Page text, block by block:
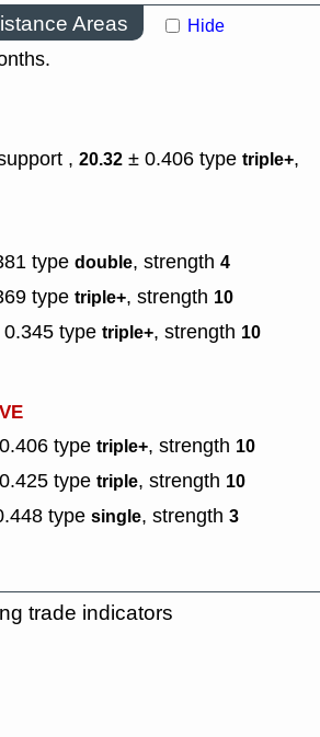
Areas Hide
, 20.32 ± 0.406 type triple+,
type double, strength 4
type triple+, strength 10
type triple+, strength 10
type triple+, strength 10
type triple, strength 10
type single, strength 3
trade indicators